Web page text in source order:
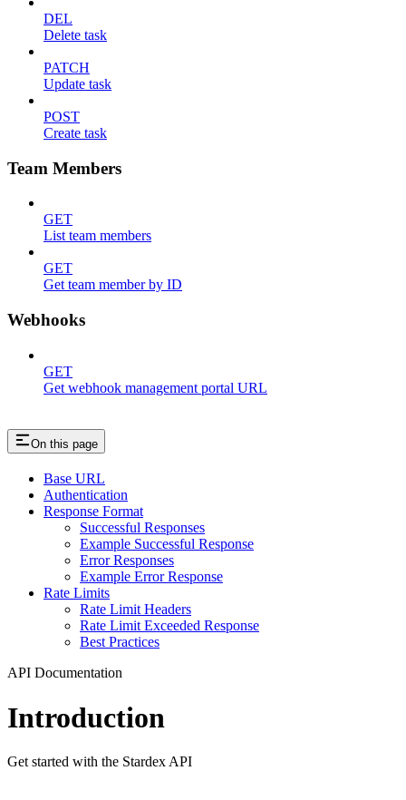
DEL
Delete task
PATCH
Update task
POST
Create task
Team Members
GET
List team members
GET
Get team member by ID
Webhooks
GET
Get webhook management portal URL
On this page
Base URL
Authentication
Response Format
Successful Responses
Example Successful Response
Error Responses
Example Error Response
Rate Limits
Rate Limit Headers
Rate Limit Exceeded Response
Best Practices
API Documentation
Introduction
Get started with the Stardex API